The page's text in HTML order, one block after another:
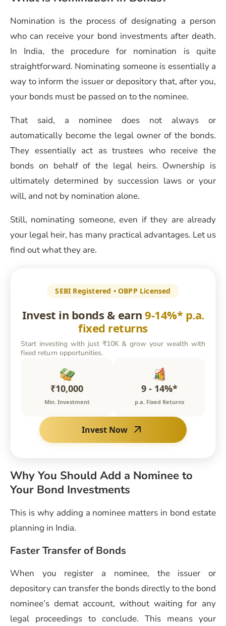
Nomination is the process of designating a person
who can receive your bond investments after death.
In India, the procedure for nomination is quite
straightforward. Nominating someone is essentially a
way to inform the issuer or depository that, after you,
your bonds must be passed on to the nominee.
That said, a nominee does not always or
automatically become the legal owner of the bonds.
They essentially act as trustees who receive the
bonds on behalf of the legal heirs. Ownership is
ultimately determined by succession laws or your
will, and not by nomination alone.
Still, nominating someone, even if they are already
your legal heir, has many practical advantages. Let us
find out what they are.
SEBI Registered • OBPP Licensed
Invest in bonds & earn 9-14%* p.a.
fixed returns
Start investing with just ₹10K & grow your wealth with
fixed return opportunities.
₹10,000
Min. Investment
9 - 14%*
p.a. Fixed Returns
Invest Now
Why You Should Add a Nominee to
Your Bond Investments
This is why adding a nominee matters in bond estate
planning in India.
Faster Transfer of Bonds
When you register a nominee, the issuer or
depository can transfer the bonds directly to the bond
nominee’s demat account, without waiting for any
legal proceedings to conclude. This means your